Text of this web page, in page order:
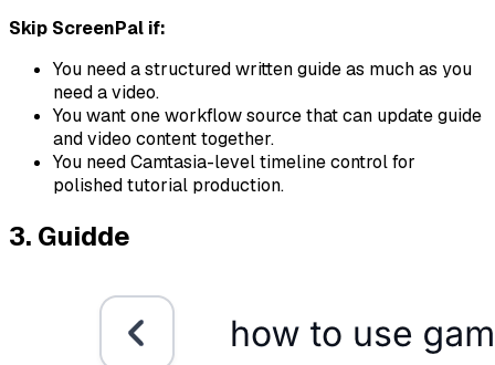
Skip ScreenPal if:
You need a structured written guide as much as you
need a video.
You want one workflow source that can update guide
and video content together.
You need Camtasia-level timeline control for
polished tutorial production.
3. Guidde